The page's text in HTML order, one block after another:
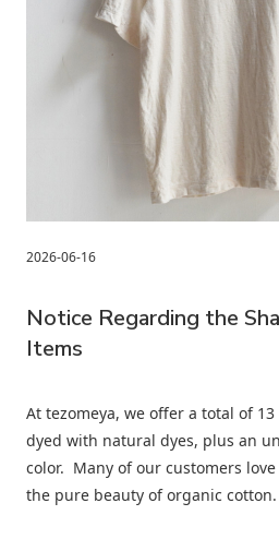
2026-06-16
Notice Regarding the
Items
At tezomeya, we offer a total of
dyed with natural dyes, plus an
color. Many of our customers
the pure beauty of organic cotton.